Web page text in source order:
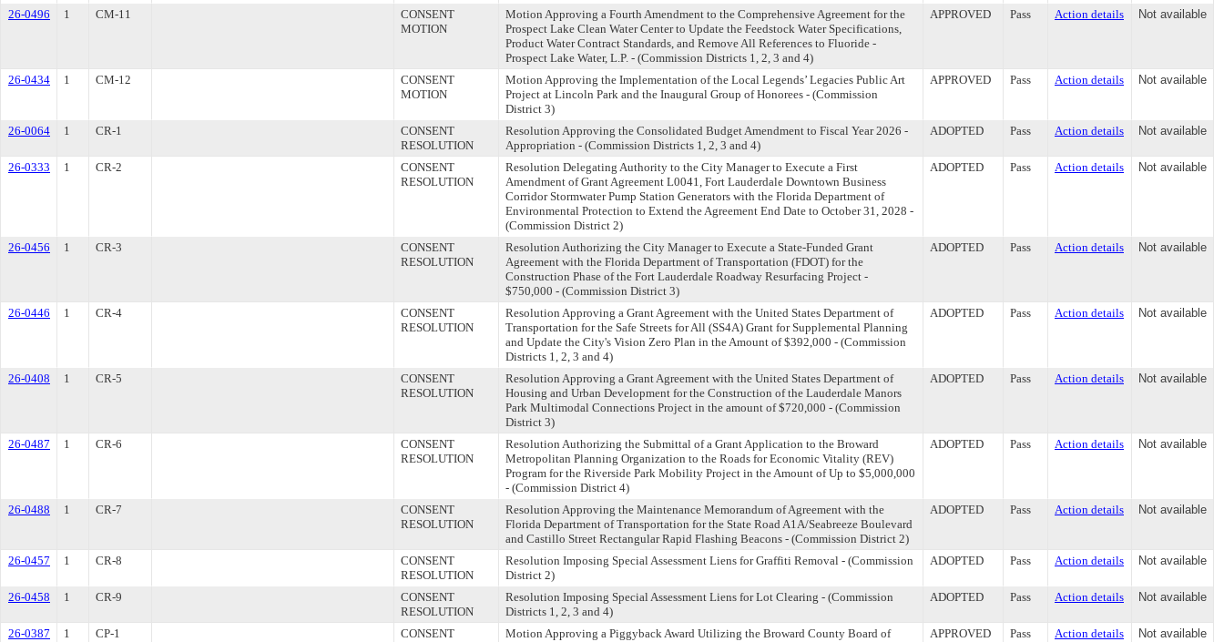
26-0496 1 CM-11
CONSENT
MOTION
Motion Approving a Fourth Amendment to the Comprehensive Agreement for the
Prospect Lake Clean Water Center to Update the Feedstock Water Specifications,
Product Water Contract Standards, and Remove All References to Fluoride -
Prospect Lake Water, L.P. - (Commission Districts 1, 2, 3 and 4)
APPROVED Pass Action details Not available
26-0434 1 CM-12
CONSENT
MOTION
Motion Approving the Implementation of the Local Legends’ Legacies Public Art
Project at Lincoln Park and the Inaugural Group of Honorees - (Commission
District 3)
APPROVED Pass Action details Not available
26-0064 1 CR-1
CONSENT
RESOLUTION
Resolution Approving the Consolidated Budget Amendment to Fiscal Year 2026 -
Appropriation - (Commission Districts 1, 2, 3 and 4)
ADOPTED Pass Action details Not available
26-0333 1 CR-2
CONSENT
RESOLUTION
Resolution Delegating Authority to the City Manager to Execute a First
Amendment of Grant Agreement L0041, Fort Lauderdale Downtown Business
Corridor Stormwater Pump Station Generators with the Florida Department of
Environmental Protection to Extend the Agreement End Date to October 31, 2028 -
(Commission District 2)
ADOPTED Pass Action details Not available
26-0456 1 CR-3
CONSENT
RESOLUTION
Resolution Authorizing the City Manager to Execute a State-Funded Grant
Agreement with the Florida Department of Transportation (FDOT) for the
Construction Phase of the Fort Lauderdale Roadway Resurfacing Project -
$750,000 - (Commission District 3)
ADOPTED Pass Action details Not available
26-0446 1 CR-4
CONSENT
RESOLUTION
Resolution Approving a Grant Agreement with the United States Department of
Transportation for the Safe Streets for All (SS4A) Grant for Supplemental Planning
and Update the City's Vision Zero Plan in the Amount of $392,000 - (Commission
Districts 1, 2, 3 and 4)
ADOPTED Pass Action details Not available
26-0408 1 CR-5
CONSENT
RESOLUTION
Resolution Approving a Grant Agreement with the United States Department of
Housing and Urban Development for the Construction of the Lauderdale Manors
Park Multimodal Connections Project in the amount of $720,000 - (Commission
District 3)
ADOPTED Pass Action details Not available
26-0487 1 CR-6
CONSENT
RESOLUTION
Resolution Authorizing the Submittal of a Grant Application to the Broward
Metropolitan Planning Organization to the Roads for Economic Vitality (REV)
Program for the Riverside Park Mobility Project in the Amount of Up to $5,000,000
- (Commission District 4)
ADOPTED Pass Action details Not available
26-0488 1 CR-7
CONSENT
RESOLUTION
Resolution Approving the Maintenance Memorandum of Agreement with the
Florida Department of Transportation for the State Road A1A/Seabreeze Boulevard
and Castillo Street Rectangular Rapid Flashing Beacons - (Commission District 2)
ADOPTED Pass Action details Not available
26-0457 1 CR-8
CONSENT
RESOLUTION
Resolution Imposing Special Assessment Liens for Graffiti Removal - (Commission
District 2)
ADOPTED Pass Action details Not available
26-0458 1 CR-9
CONSENT
RESOLUTION
Resolution Imposing Special Assessment Liens for Lot Clearing - (Commission
Districts 1, 2, 3 and 4)
ADOPTED Pass Action details Not available
26-0387 1 CP-1
CONSENT
Motion Approving a Piggyback Award Utilizing the Broward County Board of
APPROVED Pass Action details Not available